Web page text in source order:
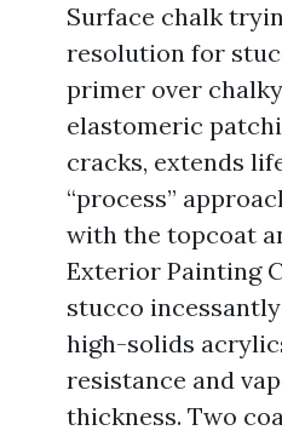
Surface chalk
resolution for
primer over
elastomeric
cracks, extends
“process”
with the topcoat
Exterior Painting
stucco
high-solids
resistance and
thickness. Two